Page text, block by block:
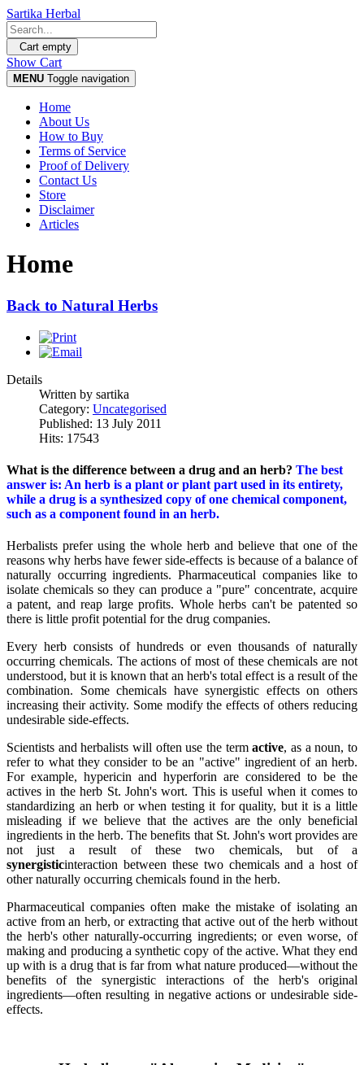
Sartika Herbal
Cart empty
Show Cart
MENU Toggle navigation
Home
About Us
How to Buy
Terms of Service
Proof of Delivery
Contact Us
Store
Disclaimer
Articles
Home
Back to Natural Herbs
Details
Written by sartika
Category: Uncategorised
Published: 13 July 2011
Hits: 17543
What is the difference between a drug and an herb? The best
answer is: An herb is a plant or plant part used in its entirety,
while a drug is a synthesized copy of one chemical component,
such as a component found in an herb.
Herbalists prefer using the whole herb and believe that one of the
reasons why herbs have fewer side-effects is because of a balance of
naturally occurring ingredients. Pharmaceutical companies like to
isolate chemicals so they can produce a "pure" concentrate, acquire
a patent, and reap large profits. Whole herbs can't be patented so
there is little profit potential for the drug companies.
Every herb consists of hundreds or even thousands of naturally
occurring chemicals. The actions of most of these chemicals are not
understood, but it is known that an herb's total effect is a result of the
combination. Some chemicals have synergistic effects on others
increasing their activity. Some modify the effects of others reducing
undesirable side-effects.
Scientists and herbalists will often use the termactive, as a noun, to
refer to what they consider to be an "active" ingredient of an herb.
For example, hypericin and hyperforin are considered to be the
actives in the herb St. John's wort. This is useful when it comes to
standardizing an herb or when testing it for quality, but it is a little
misleading if we believe that the actives are the only beneficial
ingredients in the herb. The benefits that St. John's wort provides are
not just a result of these two chemicals, but of a
synergisticinteraction between these two chemicals and a host of
other naturally occurring chemicals found in the herb.
Pharmaceutical companies often make the mistake of isolating an
active from an herb, or extracting that active out of the herb without
the herb's other naturally-occurring ingredients; or even worse, of
making and producing a synthetic copy of the active. What they end
up with is a drug that is far from what nature produced—without the
benefits of the synergistic interactions of the herb's original
ingredients—often resulting in negative actions or undesirable side-
effects.